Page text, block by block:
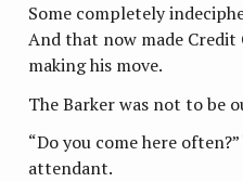
Some completely
And that now made Credit
making his move.
The Barker was not to be
“Do you come here
attendant.